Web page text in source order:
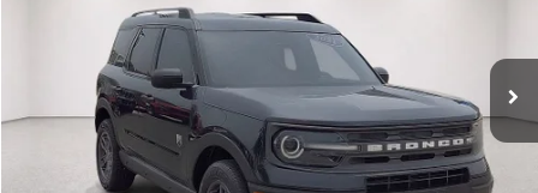
3FMCR9B60MRA76490Stock:CV0830A
Start Buying Process